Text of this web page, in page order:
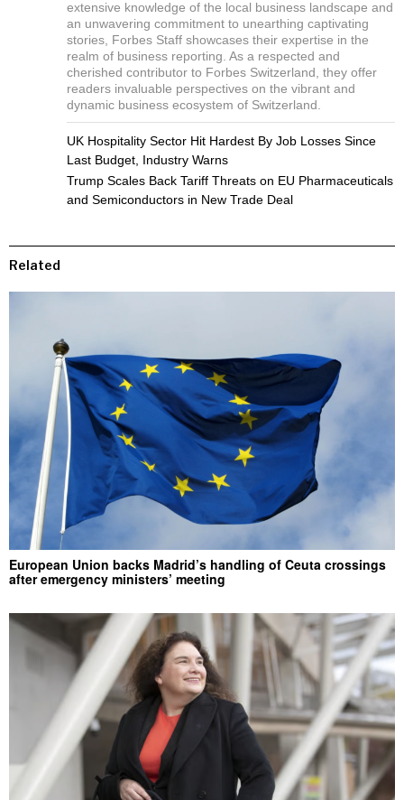
extensive knowledge of the local business landscape and
an unwavering commitment to unearthing captivating
stories, Forbes Staff showcases their expertise in the
realm of business reporting. As a respected and
cherished contributor to Forbes Switzerland, they offer
readers invaluable perspectives on the vibrant and
dynamic business ecosystem of Switzerland.
UK Hospitality Sector Hit Hardest By Job Losses Since
Last Budget, Industry Warns
Trump Scales Back Tariff Threats on EU Pharmaceuticals
and Semiconductors in New Trade Deal
Related
European Union backs Madrid’s handling of Ceuta crossings
after emergency ministers’ meeting